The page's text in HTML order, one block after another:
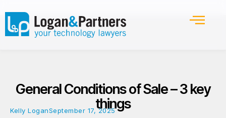
General Conditions of Sale – 3 key
things
Kelly LoganSeptember 17, 2025